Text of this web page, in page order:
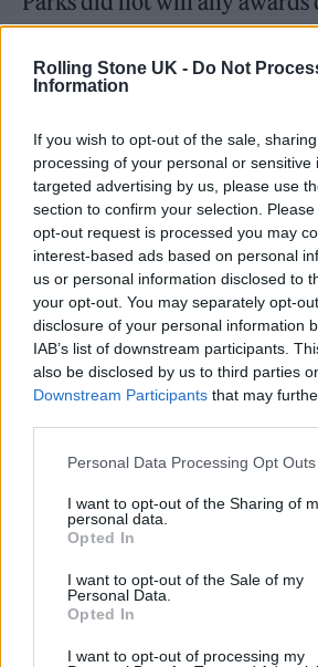
Rolling Stone UK - Do Not
Information
If you wish to opt-out of the sale,
processing of your personal or sensitive
targeted advertising by us, please use
section to confirm your selection.
opt-out request is processed you may
interest-based ads based on personal
us or personal information disclosed to
your opt-out. You may separately opt-
disclosure of your personal information
IAB’s list of downstream participants.
also be disclosed by us to third parties
Downstream Participants that may
Personal Data Processing Opt Outs
I want to opt-out of the Sharing of
personal data.
Opted In
I want to opt-out of the Sale of my
Personal Data.
Opted In
I want to opt-out of processing my
nominations, including Best
Newcomer.Headie Onealso
Best Song for ‘Edna’, and
by Central Cee, who also